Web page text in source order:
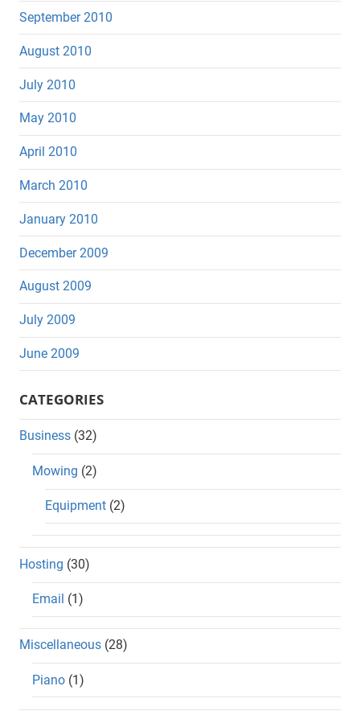
September 2010
August 2010
July 2010
May 2010
April 2010
March 2010
January 2010
December 2009
August 2009
July 2009
June 2009
CATEGORIES
Business (32)
Mowing (2)
Equipment (2)
Hosting (30)
Email (1)
Miscellaneous (28)
Piano (1)